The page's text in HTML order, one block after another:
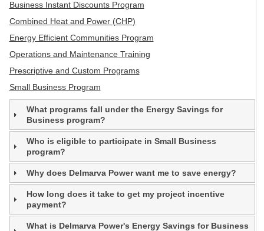
Business Instant Discounts Program
Combined Heat and Power (CHP)
Energy Efficient Communities Program
Operations and Maintenance Training
Prescriptive and Custom Programs
Small Business Program
What programs fall under the Energy Savings for
Business program?
Who is eligible to participate in Small Business
program?
Why does Delmarva Power want me to save energy?
How long does it take to get my project incentive
payment?
What is Delmarva Power's Energy Savings for Business